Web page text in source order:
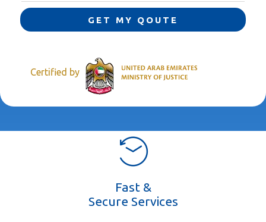
GET MY QOUTE
Certified by
Fast &
Secure Services